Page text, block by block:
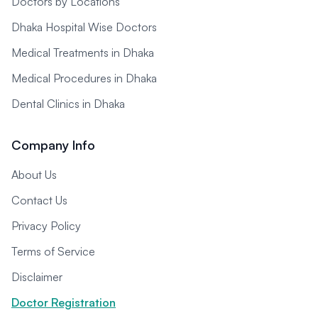
Dhaka Hospital Wise Doctors
Medical Treatments in Dhaka
Medical Procedures in Dhaka
Dental Clinics in Dhaka
Company Info
About Us
Contact Us
Privacy Policy
Terms of Service
Disclaimer
Doctor Registration